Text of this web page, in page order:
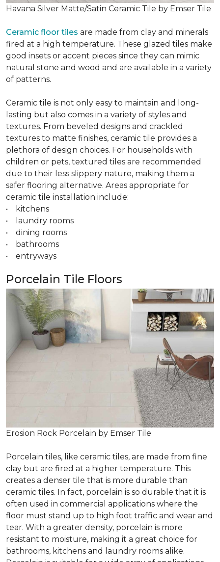
Havana Silver Matte/Satin Ceramic Tile by Emser Tile
Ceramic floor tiles are made from clay and minerals
fired at a high temperature. These glazed tiles make
good insets or accent pieces since they can mimic
natural stone and wood and are available in a variety
of patterns.
Ceramic tile is not only easy to maintain and long-
lasting but also comes in a variety of styles and
textures. From beveled designs and crackled
textures to matte finishes, ceramic tile provides a
plethora of design choices. For households with
children or pets, textured tiles are recommended
due to their less slippery nature, making them a
safer flooring alternative. Areas appropriate for
ceramic tile installation include:
• kitchens
• laundry rooms
• dining rooms
• bathrooms
• entryways
Porcelain Tile Floors
Erosion Rock Porcelain by Emser Tile
Porcelain tiles, like ceramic tiles, are made from fine
clay but are fired at a higher temperature. This
creates a denser tile that is more durable than
ceramic tiles. In fact, porcelain is so durable that it is
often used in commercial applications where the
floor must stand up to high foot traffic and wear and
tear. With a greater density, porcelain is more
resistant to moisture, making it a great choice for
bathrooms, kitchens and laundry rooms alike.